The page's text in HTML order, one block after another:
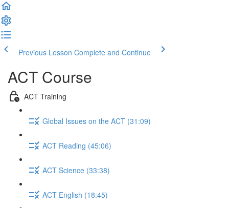
Previous Lesson Complete and Continue
ACT Course
ACT Training
Global Issues on the ACT (31:09)
ACT Reading (45:06)
ACT Science (33:38)
ACT English (18:45)